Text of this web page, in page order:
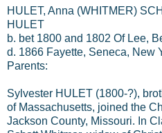
HULET, Anna (WHITMER)
HULET
b. bet 1800 and 1802 Of Lee,
d. 1866 Fayette, Seneca, New
Parents:
Sylvester HULET (1800-?),
of Massachusetts, joined the
Jackson County, Missouri. In